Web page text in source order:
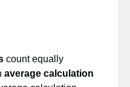
count equally
average calculation